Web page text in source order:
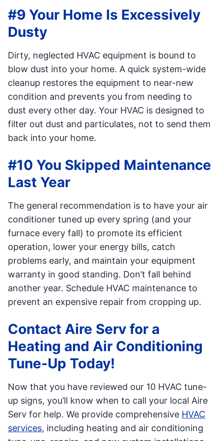
#9 Your Home Is Excessively
Dusty
Dirty, neglected HVAC equipment is bound to
blow dust into your home. A quick system-wide
cleanup restores the equipment to near-new
condition and prevents you from needing to
dust every other day. Your HVAC is designed to
filter out dust and particulates, not to send them
back into your home.
#10 You Skipped Maintenance
Last Year
The general recommendation is to have your air
conditioner tuned up every spring (and your
furnace every fall) to promote its efficient
operation, lower your energy bills, catch
problems early, and maintain your equipment
warranty in good standing. Don’t fall behind
another year. Schedule HVAC maintenance to
prevent an expensive repair from cropping up.
Contact Aire Serv for a
Heating and Air Conditioning
Tune-Up Today!
Now that you have reviewed our 10 HVAC tune-
up signs, you’ll know when to call your local Aire
Serv for help. We provide comprehensive HVAC
services, including heating and air conditioning